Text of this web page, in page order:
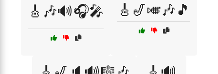
🎸🎶🔊🎧🎤 🎸🎷🎺🎶🎵